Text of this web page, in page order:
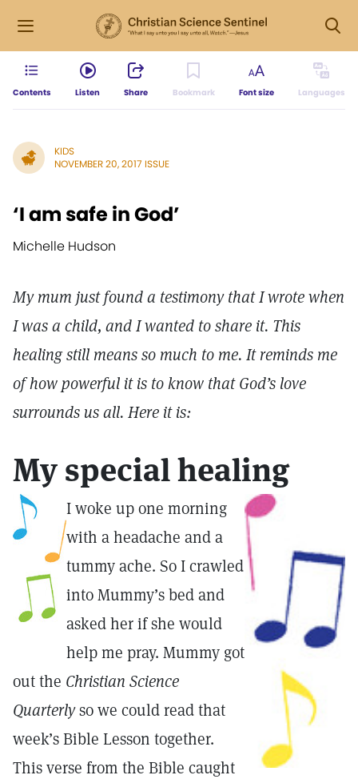
Contents Listen Share Bookmark Font size Languages
KIDS
NOVEMBER 20, 2017 ISSUE
‘I am safe in God’
Michelle Hudson
My mum just found a testimony that I wrote when
I was a child, and I wanted to share it. This
healing still means so much to me. It reminds me
of how powerful it is to know that God’s love
surrounds us all. Here it is:
My special healing
I woke up one morning
with a headache and a
tummy ache. So I crawled
into Mummy’s bed and
asked her if she would
help me pray. Mummy got
out the Christian Science
Quarterlyso we could read that
week’s Bible Lesson together.
This verse from the Bible caught